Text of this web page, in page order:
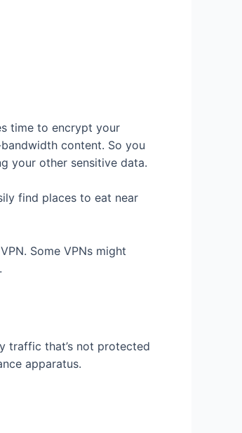
time to encrypt your
content. So you
your other sensitive data.
find places to eat near
Some VPNs might
traffic that’s not protected
apparatus.